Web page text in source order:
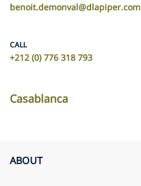
benoit.demonval@dlapiper.com
CALL
+212 (0) 776 318 793
Casablanca
ABOUT